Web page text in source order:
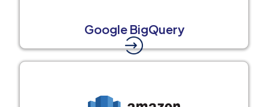
Google BigQuery